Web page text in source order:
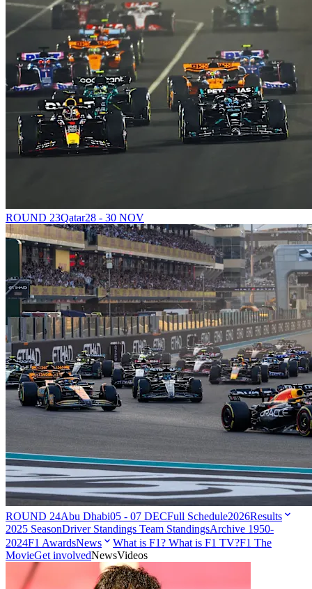
ROUND 23Qatar28 - 30 NOV
ROUND 24Abu Dhabi05 - 07 DECFull Schedule2026Results
2025 SeasonDriver Standings Team StandingsArchive 1950-
2024F1 AwardsNews What is F1? What is F1 TV?F1 The
MovieGet involvedNewsVideos